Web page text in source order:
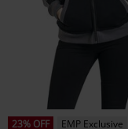
23% OFF
EMP Exclusive